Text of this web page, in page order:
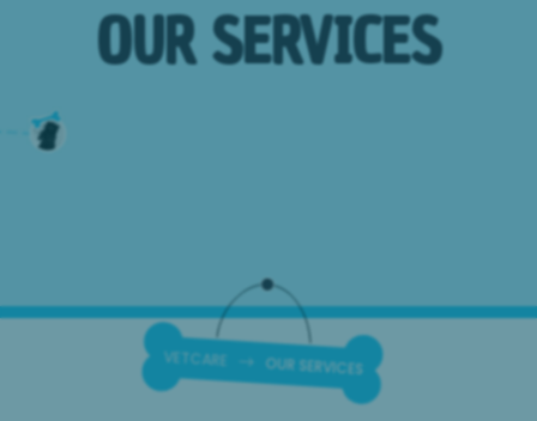
OUR SERVICES
VETCARE $ OUR SERVICES